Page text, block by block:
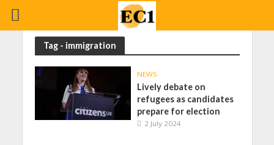
Tag - immigration
NEWS
Lively debate on
refugees as candidates
prepare for election
2 July 2024